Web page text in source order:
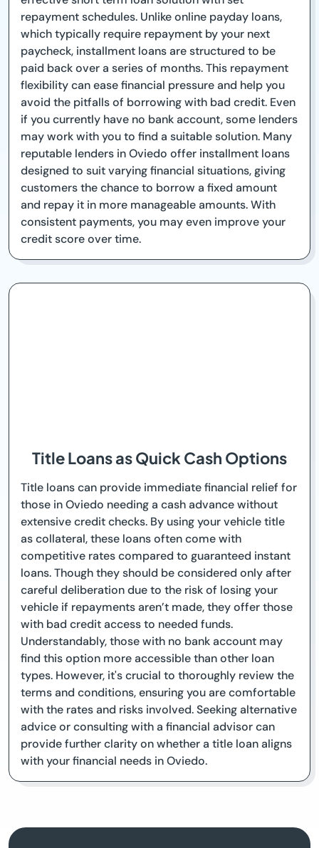
repayment schedules. Unlike online payday loans,
which typically require repayment by your next
paycheck, installment loans are structured to be
paid back over a series of months. This repayment
flexibility can ease financial pressure and help you
avoid the pitfalls of borrowing with bad credit. Even
if you currently have no bank account, some lenders
may work with you to find a suitable solution. Many
reputable lenders in Oviedo offer installment loans
designed to suit varying financial situations, giving
customers the chance to borrow a fixed amount
and repay it in more manageable amounts. With
consistent payments, you may even improve your
credit score over time.
Title Loans as Quick Cash Options
Title loans can provide immediate financial relief for
those in Oviedo needing a cash advance without
extensive credit checks. By using your vehicle title
as collateral, these loans often come with
competitive rates compared to guaranteed instant
loans. Though they should be considered only after
careful deliberation due to the risk of losing your
vehicle if repayments aren’t made, they offer those
with bad credit access to needed funds.
Understandably, those with no bank account may
find this option more accessible than other loan
types. However, it's crucial to thoroughly review the
terms and conditions, ensuring you are comfortable
with the rates and risks involved. Seeking alternative
advice or consulting with a financial advisor can
provide further clarity on whether a title loan aligns
with your financial needs in Oviedo.